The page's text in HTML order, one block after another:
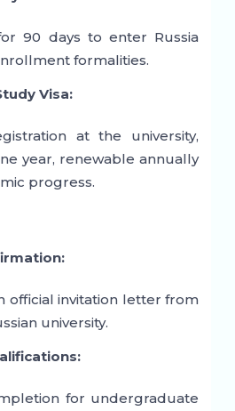
90 days to enter Russia
formalities.
Visa:
at the university,
year, renewable annually
progress.
official invitation letter from
university.
for undergraduate